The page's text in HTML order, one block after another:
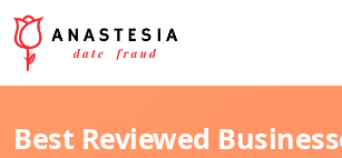
Best Reviewed